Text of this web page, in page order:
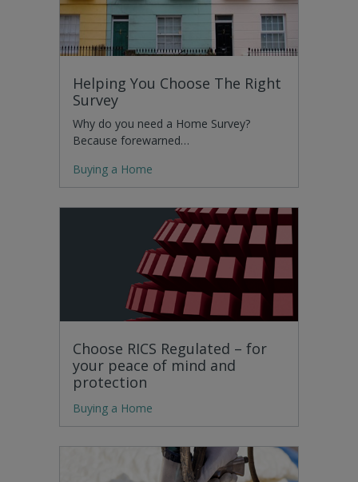
Helping You Choose The Right
Survey
Why do you need a Home Survey?
Because forewarned…
Buying a Home
Choose RICS Regulated – for
your peace of mind and
protection
Buying a Home